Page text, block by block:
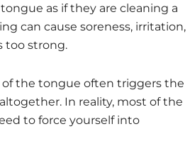
as if they are cleaning a
can cause soreness, irritation,
too strong.
of the tongue often triggers the
In reality, most of the
to force yourself into